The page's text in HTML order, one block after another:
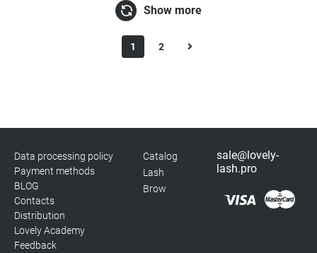
Show more
1 2
Data processing policy
Payment methods
BLOG
Contacts
Distribution
Lovely Academy
Feedback
Catalog
Lash
Brow
sale@lovely-
lash.pro